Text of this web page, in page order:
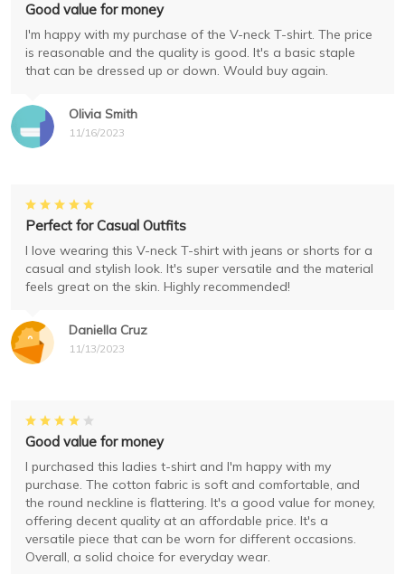
Olivia Smith
11/16/2023
Good value for money
I'm happy with my purchase of the V-neck T-shirt. The price
is reasonable and the quality is good. It's a basic staple
that can be dressed up or down. Would buy again.
Daniella Cruz
11/13/2023
Perfect for Casual Outfits
I love wearing this V-neck T-shirt with jeans or shorts for a
casual and stylish look. It's super versatile and the material
feels great on the skin. Highly recommended!
Good value for money
I purchased this ladies t-shirt and I'm happy with my
purchase. The cotton fabric is soft and comfortable, and
the round neckline is flattering. It's a good value for money,
offering decent quality at an affordable price. It's a
versatile piece that can be worn for different occasions.
Overall, a solid choice for everyday wear.